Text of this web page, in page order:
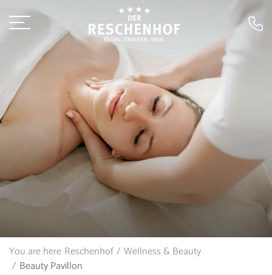
You are here Reschenhof
Wellness & Beauty
Beauty Pavillon